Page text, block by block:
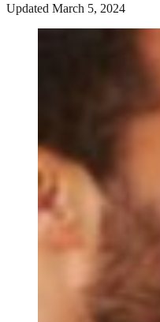
Updated March 5, 2024